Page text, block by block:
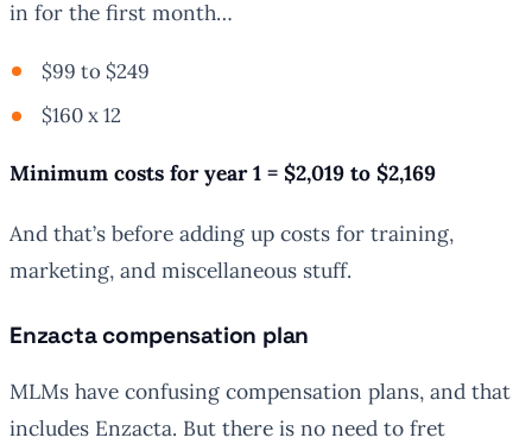
in for the first month…
$99 to $249
$160 x 12
Minimum costs for year 1 = $2,019 to $2,169
And that’s before adding up costs for training,
marketing, and miscellaneous stuff.
Enzacta compensation plan
MLMs have confusing compensation plans, and that
includes Enzacta. But there is no need to fret